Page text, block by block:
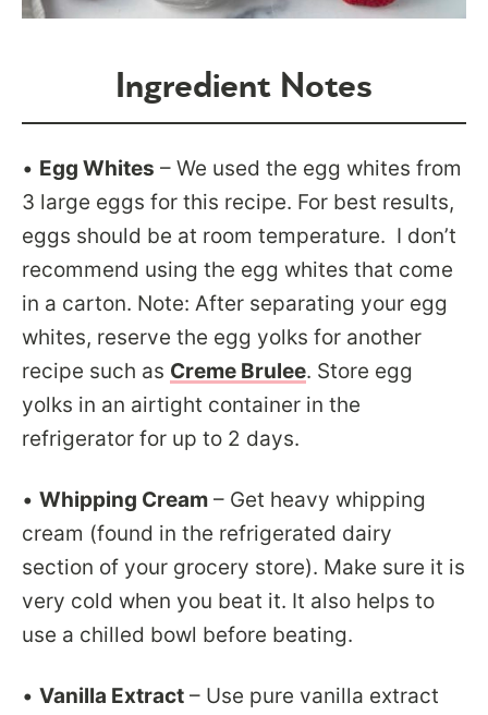
Ingredient Notes
• Egg Whites – We used the egg whites from
3 large eggs for this recipe. For best results,
eggs should be at room temperature. I don’t
recommend using the egg whites that come
in a carton. Note: After separating your egg
whites, reserve the egg yolks for another
recipe such as Creme Brulee. Store egg
yolks in an airtight container in the
refrigerator for up to 2 days.
• Whipping Cream – Get heavy whipping
cream (found in the refrigerated dairy
section of your grocery store). Make sure it is
very cold when you beat it. It also helps to
use a chilled bowl before beating.
• Vanilla Extract – Use pure vanilla extract